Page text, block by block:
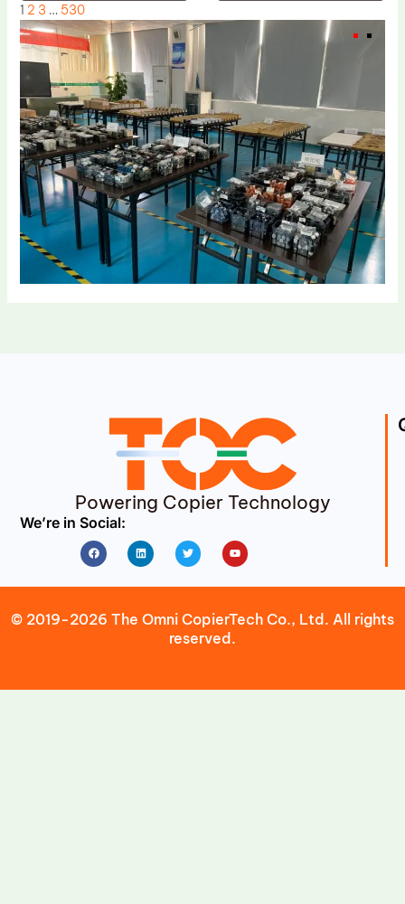
1 2 3 … 530
Powering Copier Technology
We’re in Social:
FacebookLinkedin Twitter Youtube
© 2019-2026 The Omni CopierTech Co., Ltd. All rights
reserved.